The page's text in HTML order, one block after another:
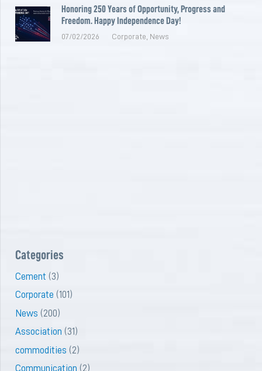
Honoring 250 Years of Opportunity, Progress and
Freedom. Happy Independence Day!
07/02/2026 Corporate News
Categories
Cement (3)
Corporate (101)
News (200)
Association (31)
commodities (2)
Communication (2)